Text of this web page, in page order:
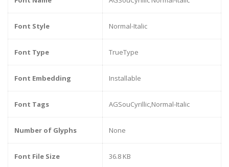
Font Style Normal-Italic
Font Type TrueType
Font Embedding Installable
Font Tags AGSouCyrillic,Normal-Italic
Number of Glyphs None
Font File Size 36.8 KB